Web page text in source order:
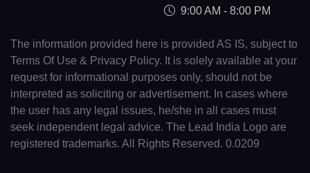
9:00 AM - 8:00 PM
The information provided here is provided AS IS, subject to
Terms Of Use & Privacy Policy. It is solely available at your
request for informational purposes only, should not be
interpreted as soliciting or advertisement. In cases where
the user has any legal issues, he/she in all cases must
seek independent legal advice. The Lead India Logo are
registered trademarks. All Rights Reserved. 0.0209